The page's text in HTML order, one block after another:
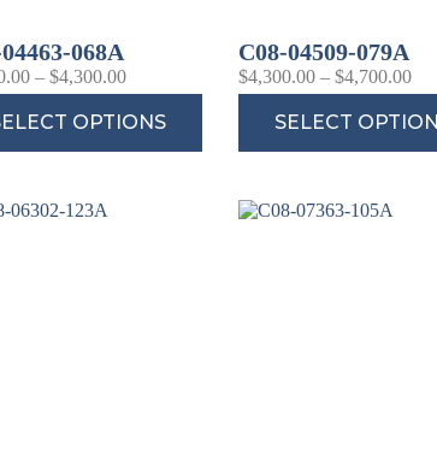
068A
– $4,300.00
OPTIONS
C08-04509-079A
$4,300.00 – $4,700.00
SELECT